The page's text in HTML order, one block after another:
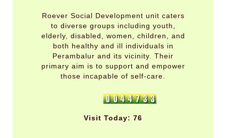
Roever Social Development unit caters
to diverse groups including youth,
elderly, disabled, women, children, and
both healthy and ill individuals in
Perambalur and its vicinity. Their
primary aim is to support and empower
those incapable of self-care.
Visit Today: 76